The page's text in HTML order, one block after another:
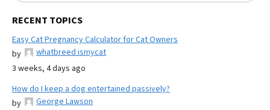
RECENT TOPICS
Easy Cat Pregnancy Calculator for Cat Owners
by
whatbreed ismycat
3 weeks, 4 days ago
How do I keep a dog entertained passively?
by
George Lawson